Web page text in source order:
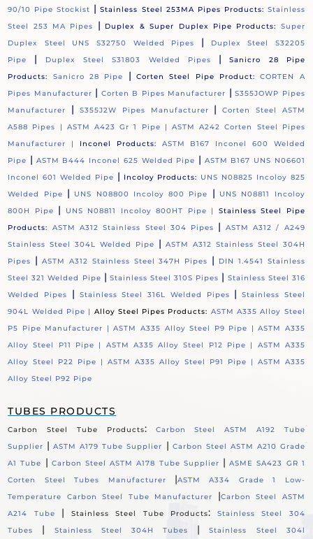
90/10 Pipe Stockist |Stainless Steel 253MA Pipes Products: Stainless
Steel 253 MA Pipes
| Duplex & Super Duplex Pipe Products:
Super
Duplex Steel UNS S32750 Welded Pipes
|
Duplex Steel S32205
Pipe
| Duplex Steel S31803 Welded Pipes |Sanicro 28 Pipe
Products:
Sanicro 28 Pipe | Corten Steel Pipe Product:
CORTEN A
Pipes Manufacturer | Corten B Pipes Manufacturer |S355JOWP Pipes
Manufacturer
| S355J2W Pipes Manufacturer |Corten Steel ASTM
A588 Pipes | ASTM A423 Gr 1 Pipe |ASTM A242 Corten Steel Pipes
Manufacturer | Inconel Products:
ASTM B167 Inconel 600 Welded
Pipe | ASTM B444 Inconel 625 Welded Pipe | ASTM B167 UNS N06601
Inconel 601 Welded Pipe | Incoloy Products: UNS N08825 Incoloy 825
Welded Pipe
| UNS N08800 Incoloy 800 Pipe |
UNS N08811 Incoloy
800H Pipe
| UNS N08811 Incoloy 800HT Pipe | Stainless Steel Pipe
Products:
ASTM A312 Stainless Steel 304 Pipes |
ASTM A312 / A249
Stainless Steel 304L Welded Pipe
| ASTM A312 Stainless Steel 304H
Pipes
| ASTM A312 Stainless Steel 347H Pipes |
DIN 1.4541 Stainless
Steel 321 Welded Pipe | Stainless Steel 310S Pipes | Stainless Steel 316
Welded Pipes
| Stainless Steel 316L Welded Pipes |Stainless Steel
904L Welded Pipe | Alloy Steel Pipes Products: ASTM A335 Alloy Steel
P5 Pipe Manufacturer |ASTM A335 Alloy Steel P9 Pipe |ASTM A335
Alloy Steel P11 Pipe | ASTM A335 Alloy Steel P12 Pipe | ASTM A335
Alloy Steel P22 Pipe |ASTM A335 Alloy Steel P91 Pipe | ASTM A335
Alloy Steel P92 Pipe
TUBES PRODUCTS
Carbon Steel Tube Products:
Carbon Steel ASTM A192 Tube
Supplier |ASTM A179 Tube Supplier | Carbon Steel ASTM A210 Grade
A1 Tube
| Carbon Steel ASTM A178 Tube Supplier |ASME SA423 GR 1
Corten Steel Tubes Manufacturer
|ASTM A334 Grade 1 Low-
Temperature Carbon Steel Tube Manufacturer
|Carbon Steel ASTM
A214 Tube
| Stainless Steel Tube Products:
Stainless Steel 304
Tubes
| Stainless Steel 304H Tubes |Stainless Steel 304l